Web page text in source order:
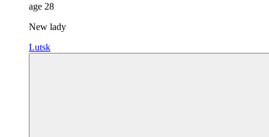
age 28
New lady
Lutsk